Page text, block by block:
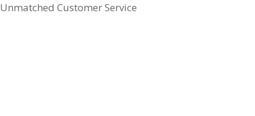
Unmatched Customer Service